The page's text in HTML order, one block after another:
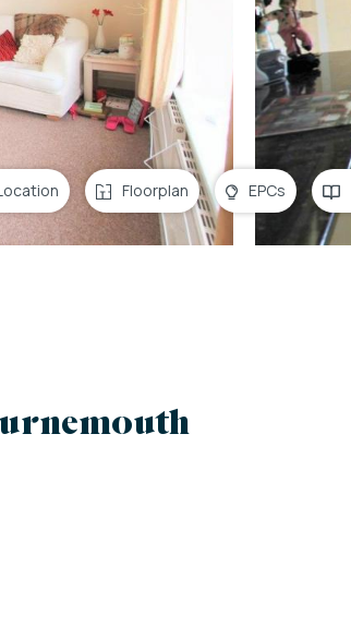
Floorplan EPCs